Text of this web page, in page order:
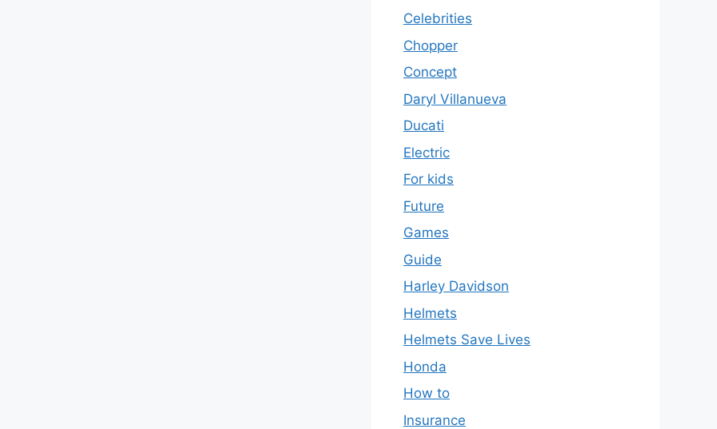
Celebrities
Chopper
Concept
Daryl Villanueva
Ducati
Electric
For kids
Future
Games
Guide
Harley Davidson
Helmets
Helmets Save Lives
Honda
How to
Insurance